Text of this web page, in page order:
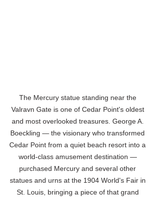
The Mercury statue standing near the
Valravn Gate is one of Cedar Point's oldest
and most overlooked treasures. George A.
Boeckling — the visionary who transformed
Cedar Point from a quiet beach resort into a
world-class amusement destination —
purchased Mercury and several other
statues and urns at the 1904 World's Fair in
St. Louis, bringing a piece of that grand